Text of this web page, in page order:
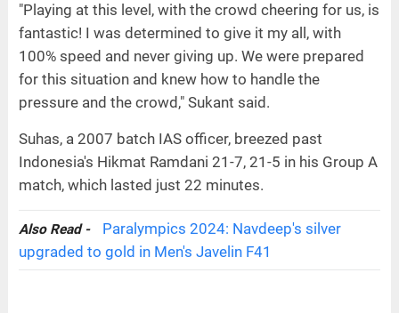
"Playing at this level, with the crowd cheering for us, is
fantastic! I was determined to give it my all, with
100% speed and never giving up. We were prepared
for this situation and knew how to handle the
pressure and the crowd," Sukant said.
Suhas, a 2007 batch IAS officer, breezed past
Indonesia's Hikmat Ramdani 21-7, 21-5 in his Group A
match, which lasted just 22 minutes.
Also Read -
Paralympics 2024: Navdeep's silver
upgraded to gold in Men's Javelin F41